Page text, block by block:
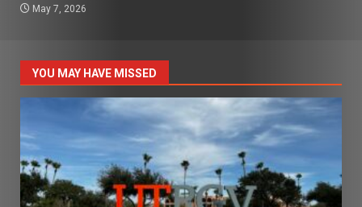
May 7, 2026
YOU MAY HAVE MISSED